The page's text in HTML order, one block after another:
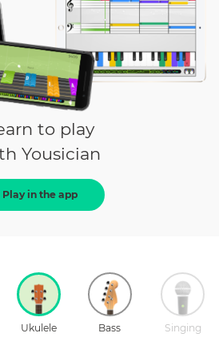
to play
Yousician
Play in the app
Ukulele Bass Singing